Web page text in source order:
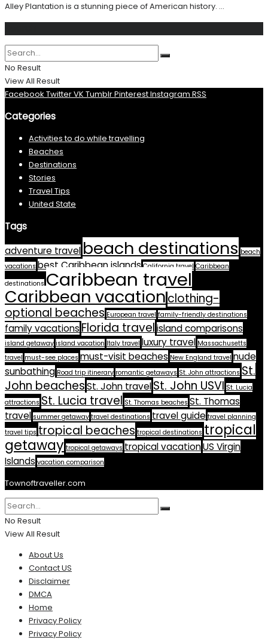
Alley Plantation is a stunning piece of American history. ...
No Result
View All Result
Facebook TwitterVK TumblrPinterestInstagram RSS
Categories
Activities to do while travelling
Beaches
Destinations
Stories
Travel Tips
United State
Tags
adventure travel beach destinations beach
vacations best Caribbean islands California travel Caribbean
destinations Caribbean travel
Caribbean vacationclothing-
optional beaches European travel family-friendly destinations
family vacationsFlorida travelisland comparisons
island getaway island vacation Italy travel luxury travel Massachusetts
travel must-see places must-visit beaches New England travel nude
sunbathing Road trip itinerary romantic getaways St. John attractions St.
John beachesSt. John travelSt. John USVI St. Lucia
attractions St. Lucia travel St. Thomas beaches St. Thomas
travel summer getaway travel destinations travel guide travel planning
travel tips tropical beaches tropical destinations tropical
getaway tropical getaways tropical vacationUS Virgin
Islands vacation comparison
Townoftraveller.com
No Result
View All Result
About Us
Contact US
Disclaimer
DMCA
Home
Privacy Policy
Privacy Policy